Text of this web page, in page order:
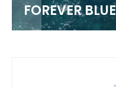
FOREVER BLUE